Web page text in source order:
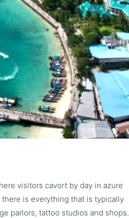
visitors cavort by day in azure
is everything that is typically
parlors, tattoo studios and shops.